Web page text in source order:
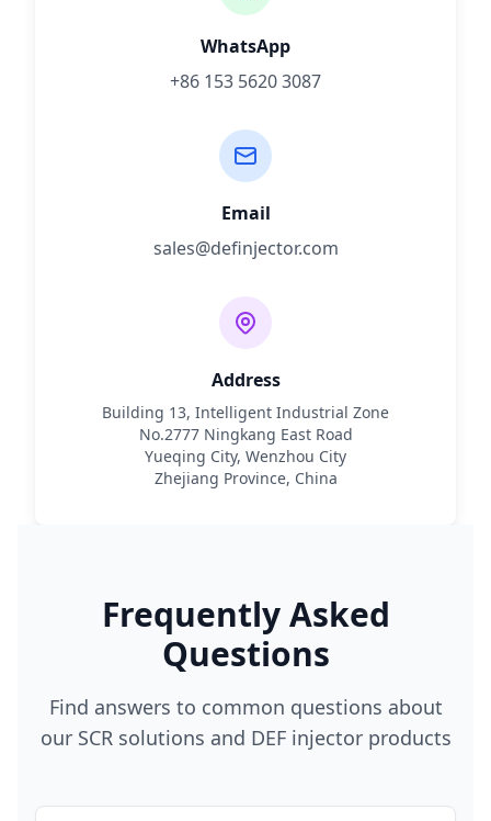
WhatsApp
+86 153 5620 3087
Email
sales@definjector.com
Address
Building 13, Intelligent Industrial Zone
No.2777 Ningkang East Road
Yueqing City, Wenzhou City
Zhejiang Province, China
Frequently Asked
Questions
Find answers to common questions about
our SCR solutions and DEF injector products